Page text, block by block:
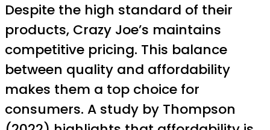
Despite the high standard of their
products, Crazy Joe’s maintains
competitive pricing. This balance
between quality and affordability
makes them a top choice for
consumers. A study by Thompson